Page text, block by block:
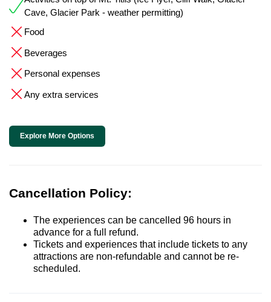
Cave, Glacier Park - weather permitting)
Food
Beverages
Personal expenses
Any extra services
Explore More Options
Cancellation Policy:
The experiences can be cancelled 96 hours in
advance for a full refund.
Tickets and experiences that include tickets to any
attractions are non-refundable and cannot be re-
scheduled.